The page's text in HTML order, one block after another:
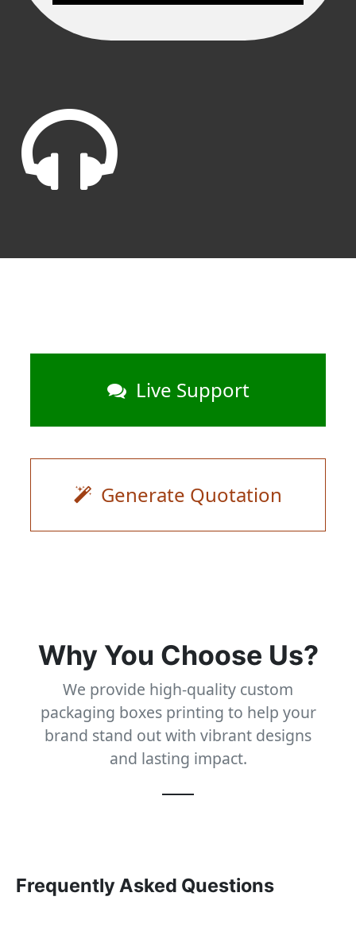
Live Support
Generate Quotation
Why You Choose Us?
We provide high-quality custom
packaging boxes printing to help your
brand stand out with vibrant designs
and lasting impact.
Frequently Asked Questions